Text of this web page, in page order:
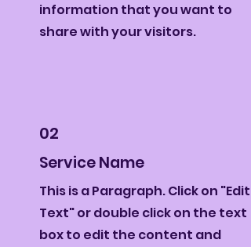
information that you want to
share with your visitors.
02
Service Name
This is a Paragraph. Click on "Edit
Text" or double click on the text
box to edit the content and